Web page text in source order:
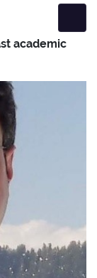
academic